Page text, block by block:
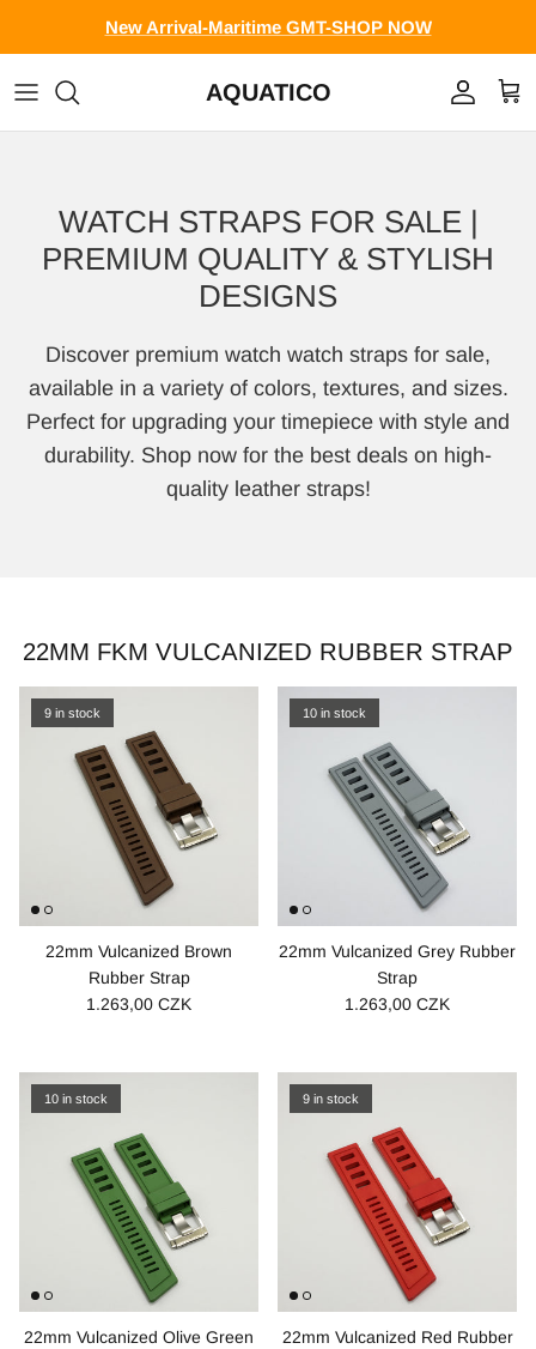
New Arrival-Maritime GMT-SHOP NOW
AQUATICO Account
Cart
WATCH STRAPS FOR SALE |
PREMIUM QUALITY & STYLISH
DESIGNS
Discover premium watch watch straps for sale,
available in a variety of colors, textures, and sizes.
Perfect for upgrading your timepiece with style and
durability. Shop now for the best deals on high-
quality leather straps!
22MM FKM VULCANIZED RUBBER STRAP
9 in stock
22mm Vulcanized Brown
Rubber Strap
1.263,00 CZK
10 in stock
22mm Vulcanized Grey Rubber
Strap
1.263,00 CZK
10 in stock
22mm Vulcanized Olive Green
9 in stock
22mm Vulcanized Red Rubber